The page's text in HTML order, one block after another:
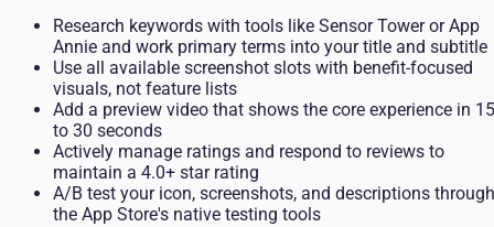
Research keywords with tools like Sensor Tower or App
Annie and work primary terms into your title and subtitle
Use all available screenshot slots with benefit-focused
visuals, not feature lists
Add a preview video that shows the core experience in 15
to 30 seconds
Actively manage ratings and respond to reviews to
maintain a 4.0+ star rating
A/B test your icon, screenshots, and descriptions through
the App Store's native testing tools